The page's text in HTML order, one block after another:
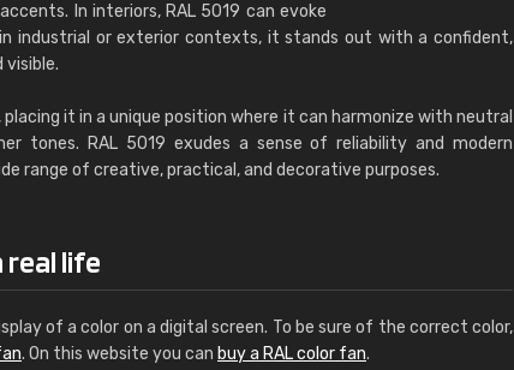
In interiors, RAL 5019 can evoke
industrial or exterior contexts, it stands out with a confident,
it in a unique position where it can harmonize with neutral
tones. RAL 5019 exudes a sense of reliability and modern
range of creative, practical, and decorative purposes.
real life
of a color on a digital screen. To be sure of the correct color,
. On this website you can buy a RAL color fan.